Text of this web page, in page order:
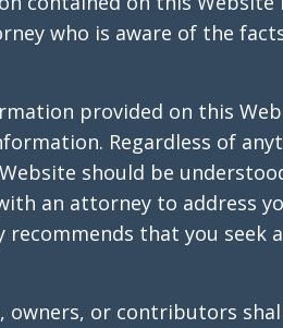
who is aware of the
provided on this
Regardless of
should be
an attorney to address
that you seek
owners, or contributors